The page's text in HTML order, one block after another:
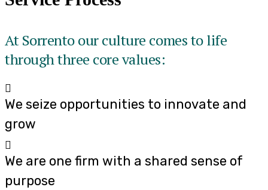
At Sorrento our culture comes to life
through three core values:
We seize opportunities to innovate and
grow
We are one firm with a shared sense of
purpose